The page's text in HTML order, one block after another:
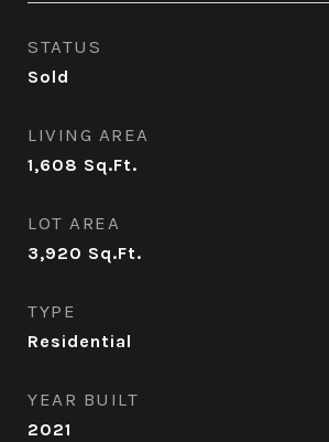
STATUS
Sold
LIVING AREA
1,608 Sq.Ft.
LOT AREA
3,920 Sq.Ft.
TYPE
Residential
YEAR BUILT
2021